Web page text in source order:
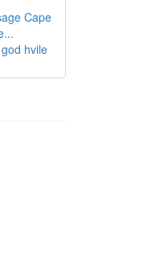
Cape
hvile